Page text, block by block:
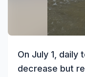
On July 1, daily
decrease but